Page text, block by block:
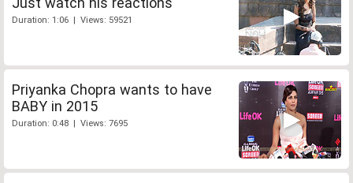
Duration: 1:06 | Views: 59521
Priyanka Chopra wants to have
BABY in 2015
Duration: 0:48 | Views: 7695